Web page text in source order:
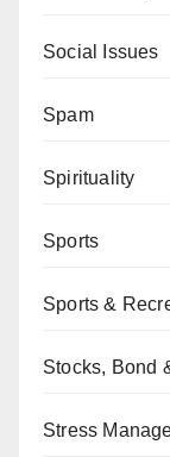
Social Issues
Spam
Spirituality
Sports
Sports &
Stocks, Bond
Stress